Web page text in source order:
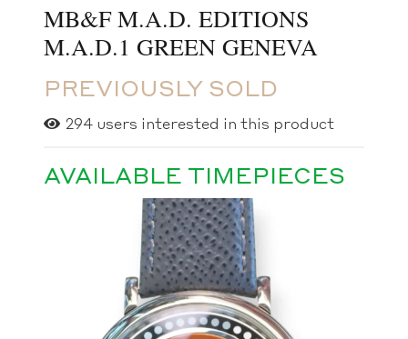
MB&F M.A.D. EDITIONS
M.A.D.1 GREEN GENEVA
PREVIOUSLY SOLD
294 users interested in this product
AVAILABLE TIMEPIECES